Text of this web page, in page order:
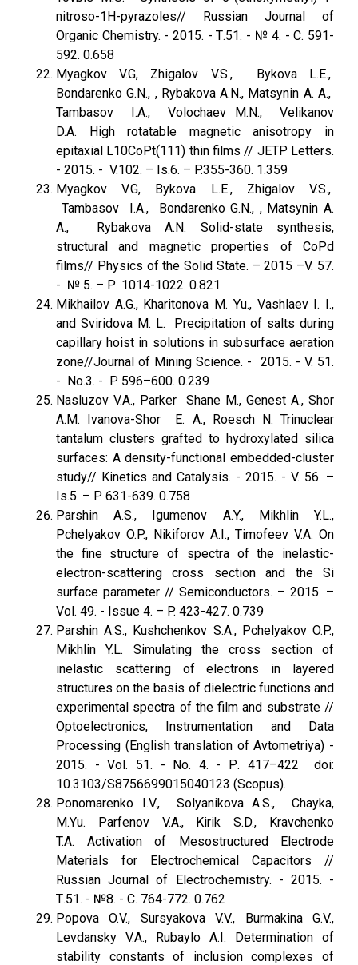
nitroso-1H-pyrazoles// Russian Journal of
Organic Chemistry. - 2015. - Т.51. - № 4. - С. 591-
592. 0.658
Myagkov V.G, Zhigalov V.S., Bykova L.E.,
Bondarenko G.N., , Rybakova A.N., Matsynin A. A.,
Tambasov I.A., Volochaev M.N., Velikanov
D.A. High rotatable magnetic anisotropy in
epitaxial L10CoPt(111) thin films // JETP Letters.
- 2015. - V.102. – Is.6. – P.355-360. 1.359
Myagkov V.G, Bykova L.E., Zhigalov V.S.,
Tambasov I.A., Bondarenko G.N., , Matsynin A.
A., Rybakova A.N. Solid-state synthesis,
structural and magnetic properties of CoPd
films// Physics of the Solid State. – 2015 –V. 57.
- № 5. – Р. 1014-1022. 0.821
Mikhailov A.G., Kharitonova M. Yu., Vashlaev I. I.,
and Sviridova M. L. Precipitation of salts during
capillary hoist in solutions in subsurface aeration
zone//Journal of Mining Science. - 2015. - V. 51.
- No.3. - P. 596–600. 0.239
Nasluzov V.A., Parker Shane M., Genest A., Shor
A.M. Ivanova-Shor E. A., Roesch N. Trinuclear
tantalum clusters grafted to hydroxylated silica
surfaces: A density-functional embedded-cluster
study// Kinetics and Catalysis. - 2015. - V. 56. –
Is.5. – P. 631-639. 0.758
Parshin A.S., Igumenov A.Y., Mikhlin Y.L.,
Pchelyakov O.P., Nikiforov A.I., Timofeev V.A. On
the fine structure of spectra of the inelastic-
electron-scattering cross section and the Si
surface parameter // Semiconductors. – 2015. –
Vol. 49. - Issue 4. – P. 423-427. 0.739
Parshin A.S., Kushchenkov S.A., Pchelyakov O.P.,
Mikhlin Y.L. Simulating the cross section of
inelastic scattering of electrons in layered
structures on the basis of dielectric functions and
experimental spectra of the film and substrate //
Optoelectronics, Instrumentation and Data
Processing (English translation of Avtometriya) -
2015. - Vol. 51. - No. 4. - Р. 417–422 doi:
10.3103/S8756699015040123 (Scopus).
Ponomarenko I.V., Solyanikova A.S., Chayka,
M.Yu. Parfenov V.A., Kirik S.D., Kravchenko
T.A. Activation of Mesostructured Electrode
Materials for Electrochemical Capacitors //
Russian Journal of Electrochemistry. - 2015. -
Т.51. - №8. - С. 764-772. 0.762
Popova O.V., Sursyakova V.V., Burmakina G.V.,
Levdansky V.A., Rubaylo A.I. Determination of
stability constants of inclusion complexes of